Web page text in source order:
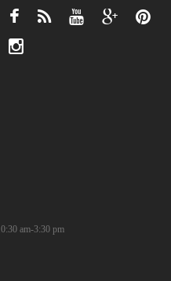
am-3:30 pm